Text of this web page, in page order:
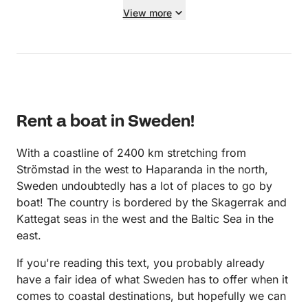
View more
Rent a boat in Sweden!
With a coastline of 2400 km stretching from
Strömstad in the west to Haparanda in the north,
Sweden undoubtedly has a lot of places to go by
boat! The country is bordered by the Skagerrak and
Kattegat seas in the west and the Baltic Sea in the
east.
If you're reading this text, you probably already
have a fair idea of what Sweden has to offer when it
comes to coastal destinations, but hopefully we can